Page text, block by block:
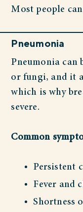
Most people
Pneumonia
Pneumonia can
or fungi, and it
which is why
severe.
Common
Persistent
Fever and
Shortness